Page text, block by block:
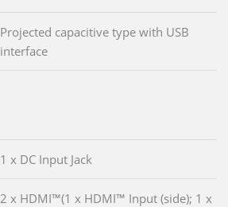
Projected capacitive type with USB
interface
1 x DC Input Jack
2 x HDMI™(1 x HDMI™ Input (side); 1 x